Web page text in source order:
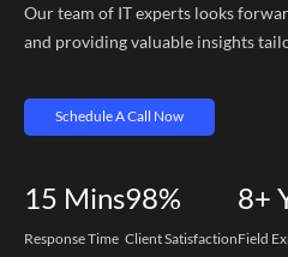
Our team of IT experts looks
and providing valuable insights
Schedule A Call Now
15 Mins
Response Time
98%
Client Satisfaction
8+
Field